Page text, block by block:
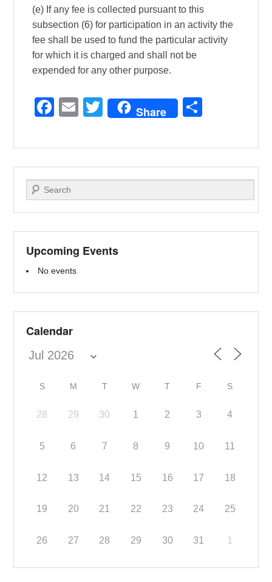
(e) If any fee is collected pursuant to this
subsection (6) for participation in an activity the
fee shall be used to fund the particular activity
for which it is charged and shall not be
expended for any other purpose.
F
c
e
b
o
k
E
ail
T
tt
er
Share
ar
e
Search
Upcoming Events
No events
Calendar
S M T W T F S
28 29 30 1 2 3 4
5 6 7 8 9 10 11
12 13 14 15 16 17 18
19 20 21 22 23 24 25
26 27 28 29 30 31 1